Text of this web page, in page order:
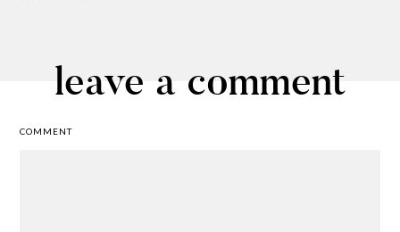
leave a comment
COMMENT